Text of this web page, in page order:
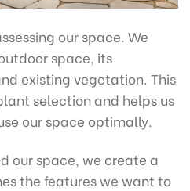
our space. We
space, its
existing vegetation. This
selection and helps us
our space optimally.
our space, we create a
the features we want to